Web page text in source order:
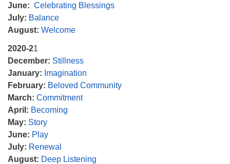
June: Celebrating Blessings
July: Balance
August: Welcome
2020-21
December: Stillness
January: Imagination
February: Beloved Community
March: Commitment
April: Becoming
May: Story
June: Play
July: Renewal
August: Deep Listening